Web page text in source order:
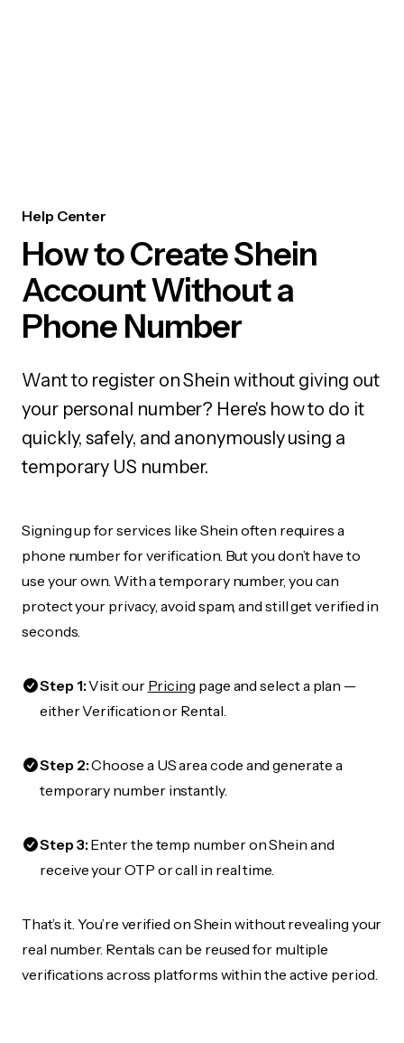
Help Center
How to Create Shein
Account Without a
Phone Number
Want to register on Shein without giving out
your personal number? Here's how to do it
quickly, safely, and anonymously using a
temporary US number.
Signing up for services like Shein often requires a
phone number for verification. But you don’t have to
use your own. With a temporary number, you can
protect your privacy, avoid spam, and still get verified in
seconds.
Step 1:Visit our Pricing page and select a plan —
either Verification or Rental.
Step 2:Choose a US area code and generate a
temporary number instantly.
Step 3:Enter the temp number on Shein and
receive your OTP or call in real time.
That’s it. You’re verified on Shein without revealing your
real number. Rentals can be reused for multiple
verifications across platforms within the active period.